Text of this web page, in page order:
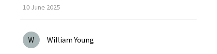
10 June 2025
W William Young